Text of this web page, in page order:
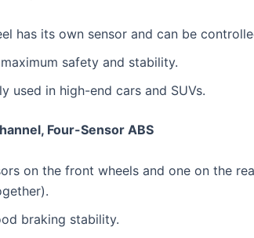
has its own sensor and can be
safety and stability.
used in high-end cars and SUVs.
Four-Sensor ABS
on the front wheels and one on the
braking stability.